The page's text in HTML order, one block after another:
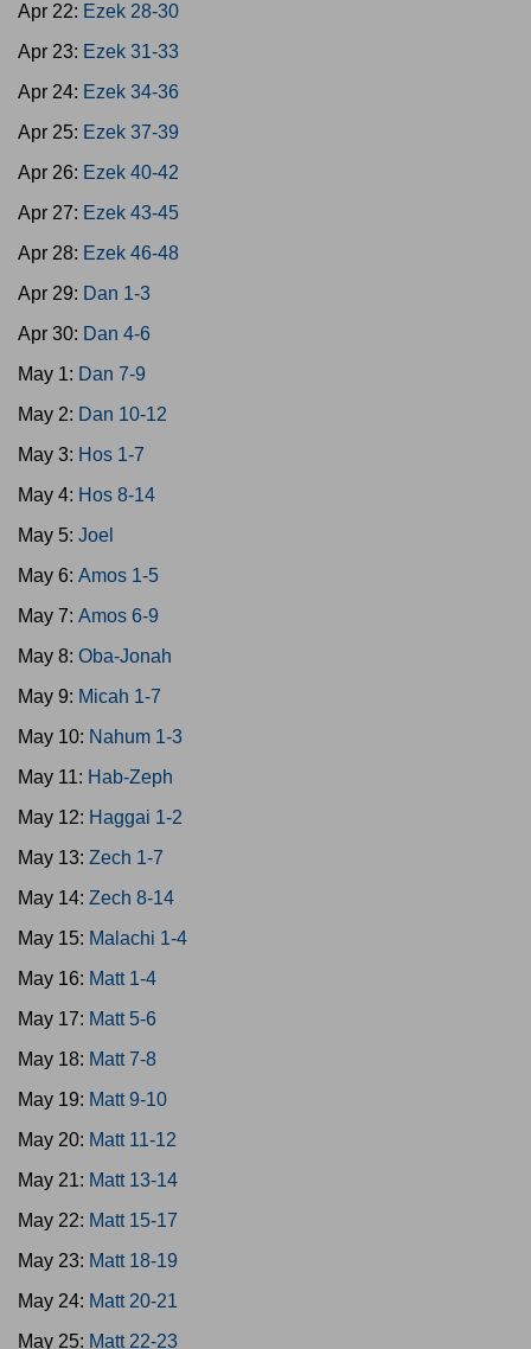
Apr 22: Ezek 28-30
Apr 23: Ezek 31-33
Apr 24: Ezek 34-36
Apr 25: Ezek 37-39
Apr 26: Ezek 40-42
Apr 27: Ezek 43-45
Apr 28: Ezek 46-48
Apr 29: Dan 1-3
Apr 30: Dan 4-6
May 1: Dan 7-9
May 2: Dan 10-12
May 3: Hos 1-7
May 4: Hos 8-14
May 5: Joel
May 6: Amos 1-5
May 7: Amos 6-9
May 8: Oba-Jonah
May 9: Micah 1-7
May 10: Nahum 1-3
May 11: Hab-Zeph
May 12: Haggai 1-2
May 13: Zech 1-7
May 14: Zech 8-14
May 15: Malachi 1-4
May 16: Matt 1-4
May 17: Matt 5-6
May 18: Matt 7-8
May 19: Matt 9-10
May 20: Matt 11-12
May 21: Matt 13-14
May 22: Matt 15-17
May 23: Matt 18-19
May 24: Matt 20-21
May 25: Matt 22-23